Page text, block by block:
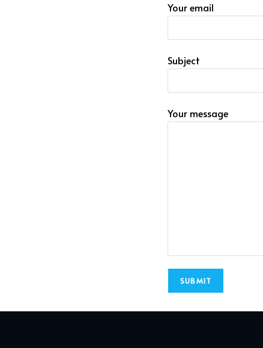
Your email
Subject
Your message